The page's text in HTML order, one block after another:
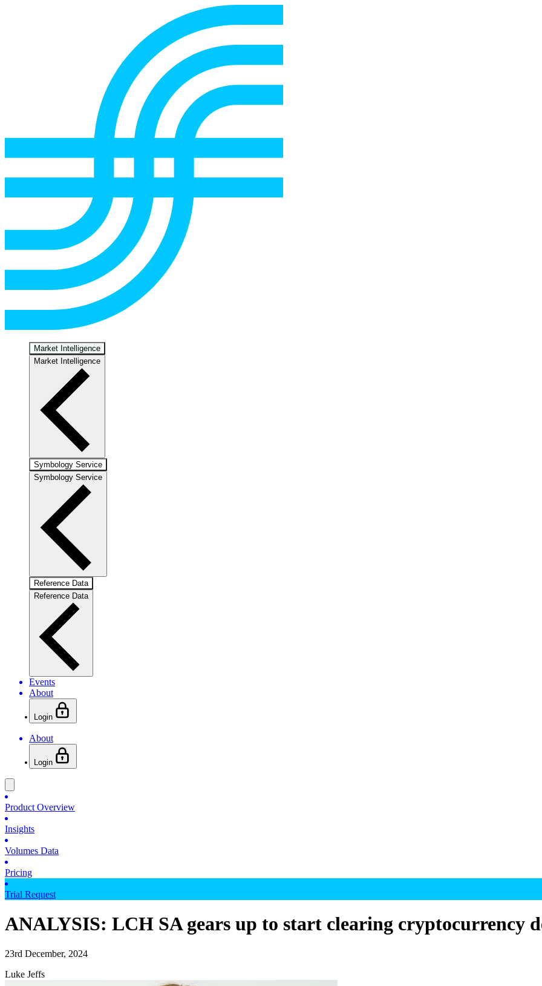
Market Intelligence
Market Intelligence
Symbology Service
Symbology Service
Reference Data
Reference Data
Events
About
Login
About
Login
Product Overview
Insights
Volumes Data
Pricing
Trial Request
ANALYSIS: LCH SA gears up to start clearing cryptocurrency
23rd December, 2024
Luke Jeffs